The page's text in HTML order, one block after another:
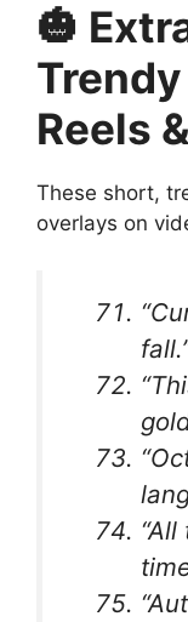
🎃
Reels
These short,
overlays on